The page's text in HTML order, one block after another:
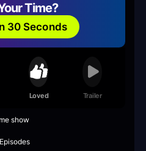
Time?
30 Seconds
Loved Trailer
show